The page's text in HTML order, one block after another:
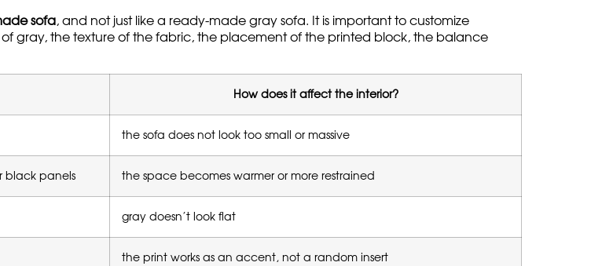
sofa, and not just like a ready-made gray sofa. It is important to customize
gray, the texture of the fabric, the placement of the printed block, the balance
How does it affect the interior?
the sofa does not look too small or massive
black panels the space becomes warmer or more restrained
gray doesn’t look flat
the print works as an accent, not a random insert